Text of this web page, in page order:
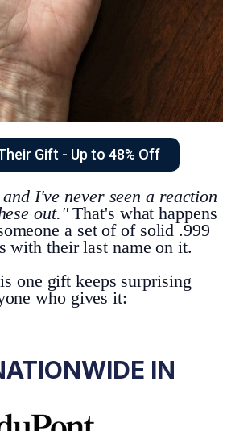
Gift - Up to 48% Off
I've never seen a reaction
out."That's what happens
a set of of solid .999
with their last name on it.
one gift keeps surprising
who gives it:
IN